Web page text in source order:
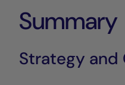
Summary
Strategy